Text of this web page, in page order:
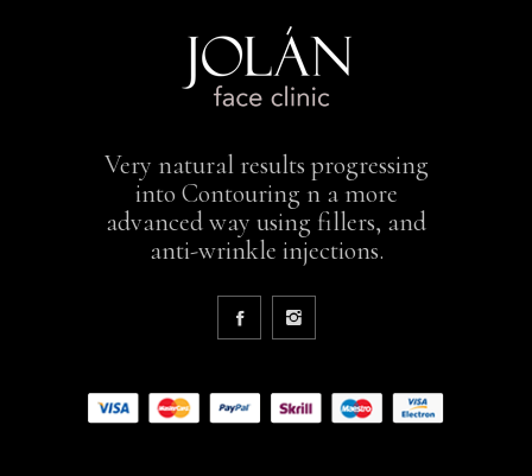
Very natural results progressing
into Contouring n a more
advanced way using fillers, and
anti-wrinkle injections.